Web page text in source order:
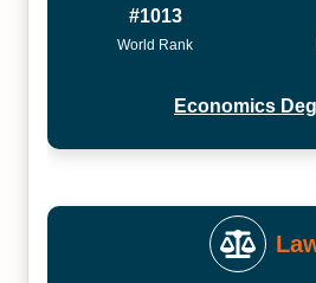
#1013
World Rank
Economics